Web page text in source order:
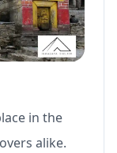
in the
alike.